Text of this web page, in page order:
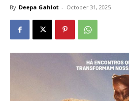
By Deepa Gahlot - October 31, 2025